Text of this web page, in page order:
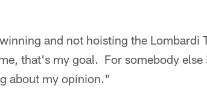
and not hoisting the Lombardi
that's my goal. For somebody
about my opinion."